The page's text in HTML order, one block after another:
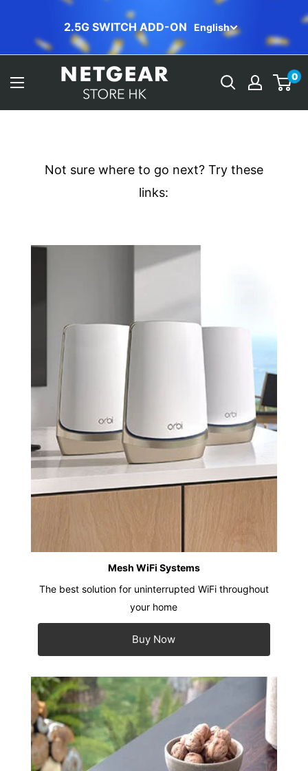
content
ORBI FREE INSTALLATION English
NETGEAR
Store
(HK)
0
Not sure where to go next? Try these
links:
Mesh WiFi Systems
The best solution for uninterrupted WiFi throughout
your home
Buy Now